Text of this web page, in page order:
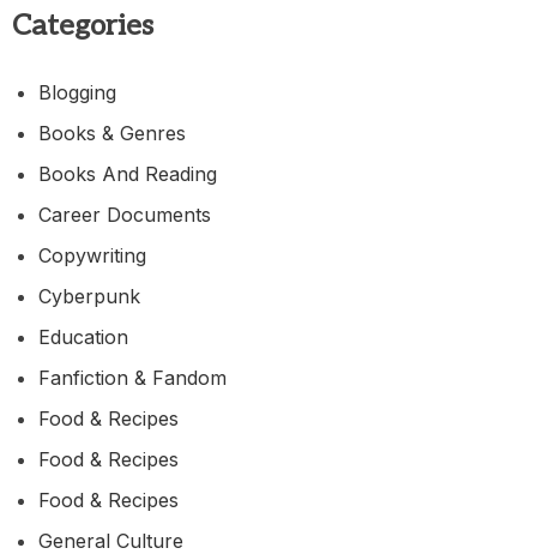
Categories
Blogging
Books & Genres
Books And Reading
Career Documents
Copywriting
Cyberpunk
Education
Fanfiction & Fandom
Food & Recipes
Food & Recipes
Food & Recipes
General Culture